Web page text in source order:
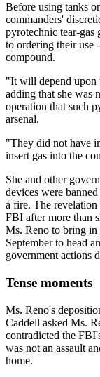
Before using tanks
commanders'
pyrotechnic tear-gas
to ordering their use
compound.
"It will depend upon
adding that she was
operation that such
arsenal.
"They did not have
insert gas into the
She and other
devices were
a fire. The revelation
FBI after more than
Ms. Reno to bring
September to head
government actions
Tense moments
Ms. Reno's
Caddell asked Ms.
contradicted the
was not an assault
home.